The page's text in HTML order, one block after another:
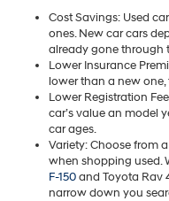
Cost Savings: Used
ones. New car cars
already gone through
Lower Insurance
lower than a new
Lower Registration
car’s value an model
car ages.
Variety: Choose from
when shopping used.
F-150and Toyota Rav
narrow down you